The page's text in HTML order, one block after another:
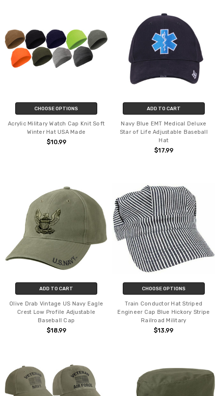
CHOOSE OPTIONS
Acrylic Military Watch Cap Knit Soft
Winter Hat USA Made
$10.99
ADD TO CART
Navy Blue EMT Medical Deluxe
Star of Life Adjustable Baseball
Hat
$17.99
ADD TO CART
Olive Drab Vintage US Navy Eagle
Crest Low Profile Adjustable
Baseball Cap
$18.99
CHOOSE OPTIONS
Train Conductor Hat Striped
Engineer Cap Blue Hickory Stripe
Railroad Military
$13.99